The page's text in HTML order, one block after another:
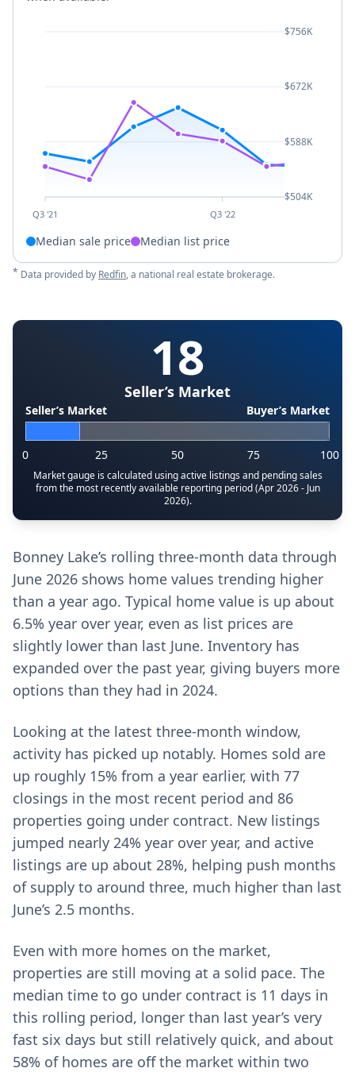
Q3 '21 Q3 '22
$756K
$672K
$588K
$504K
Median sale price Median list price
* Data provided by Redfin, a national real estate brokerage.
18
Seller’s Market
Seller’s Market Buyer’s Market
0 25 50 75 100
Market gauge is calculated using active listings and pending sales
from the most recently available reporting period (Apr 2026 - Jun
2026).
Bonney Lake’s rolling three-month data through
June 2026 shows home values trending higher
than a year ago. Typical home value is up about
6.5% year over year, even as list prices are
slightly lower than last June. Inventory has
expanded over the past year, giving buyers more
options than they had in 2024.
Looking at the latest three-month window,
activity has picked up notably. Homes sold are
up roughly 15% from a year earlier, with 77
closings in the most recent period and 86
properties going under contract. New listings
jumped nearly 24% year over year, and active
listings are up about 28%, helping push months
of supply to around three, much higher than last
June’s 2.5 months.
Even with more homes on the market,
properties are still moving at a solid pace. The
median time to go under contract is 11 days in
this rolling period, longer than last year’s very
fast six days but still relatively quick, and about
58% of homes are off the market within two